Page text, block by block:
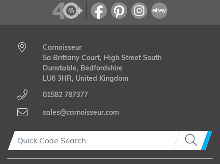
Carnoisseur
5a Brittany Court, High Street South
Dunstable, Bedfordshire
LU6 3HR, United Kingdom
01582 787377
sales@carnoisseur.com